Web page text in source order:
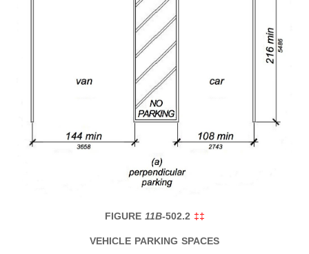
FIGURE 11B-502.2 ‡‡
VEHICLE PARKING SPACES